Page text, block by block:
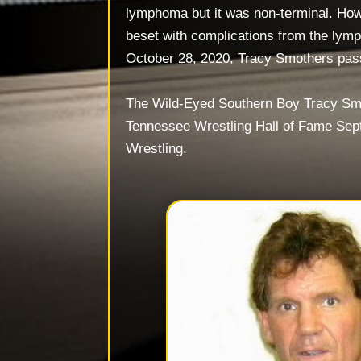
lymphoma but it was non-terminal.
beset with complications from the
October 28, 2020, Tracy Smothers
The Wild-Eyed Southern Boy Tracy
Tennessee Wrestling Hall of Fame
Wrestling.